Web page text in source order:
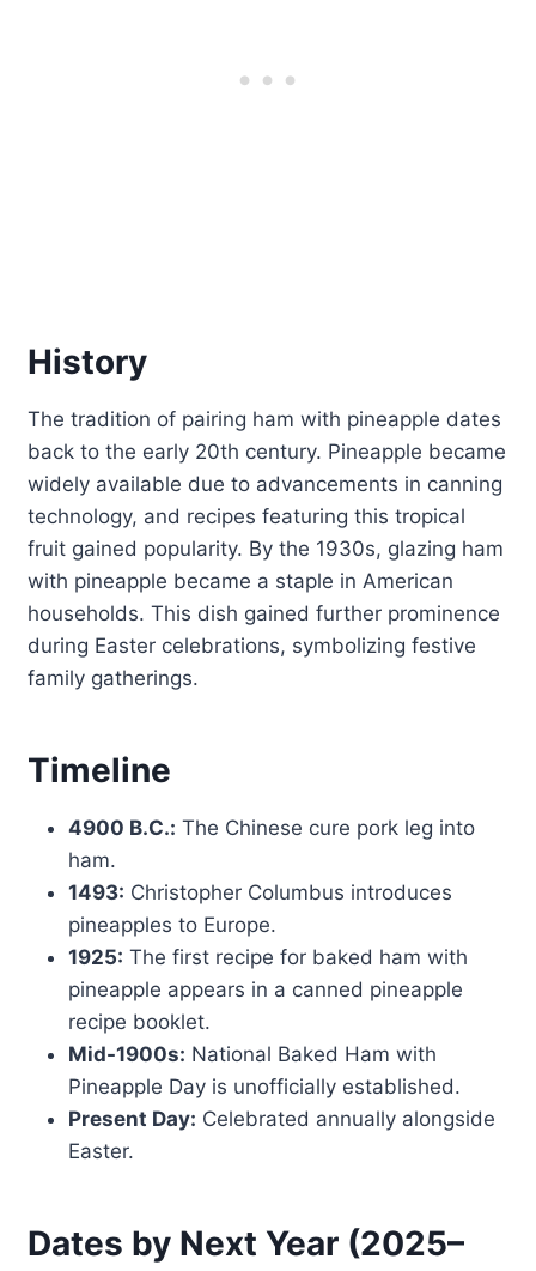
History
The tradition of pairing ham with pineapple dates
back to the early 20th century. Pineapple became
widely available due to advancements in canning
technology, and recipes featuring this tropical
fruit gained popularity. By the 1930s, glazing ham
with pineapple became a staple in American
households. This dish gained further prominence
during Easter celebrations, symbolizing festive
family gatherings.
Timeline
4900 B.C.: The Chinese cure pork leg into
ham.
1493: Christopher Columbus introduces
pineapples to Europe.
1925: The first recipe for baked ham with
pineapple appears in a canned pineapple
recipe booklet.
Mid-1900s: National Baked Ham with
Pineapple Day is unofficially established.
Present Day: Celebrated annually alongside
Easter.
Dates by Next Year (2025–